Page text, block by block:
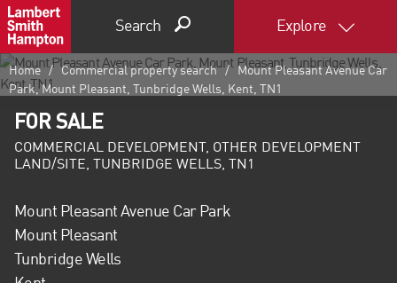
Search Explore
Home Commercial property search
Mount Pleasant Avenue Car
Park, Mount Pleasant, Tunbridge Wells, Kent, TN1
FOR SALE
COMMERCIAL DEVELOPMENT, OTHER DEVELOPMENT
LAND/SITE, TUNBRIDGE WELLS, TN1
Mount Pleasant Avenue Car Park
Mount Pleasant
Tunbridge Wells